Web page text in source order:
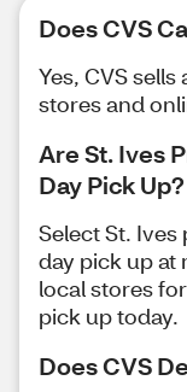
Does CVS
Yes, CVS
stores and
Are St. Ives
Day Pick Up?
Select St.
day pick up at
local stores
pick up today.
Does CVS